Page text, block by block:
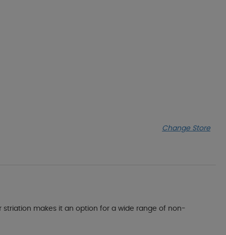
Change Store
makes it an option for a wide range of non-